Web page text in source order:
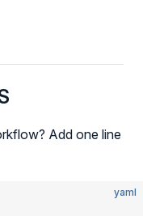
Add one line
yaml